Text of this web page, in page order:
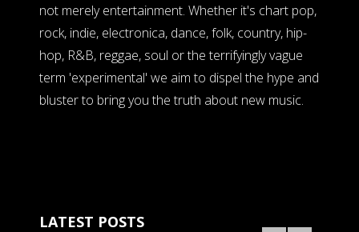
not merely entertainment. Whether it's chart pop,
rock, indie, electronica, dance, folk, country, hip-
hop, R&B, reggae, soul or the terrifyingly vague
term 'experimental' we aim to dispel the hype and
bluster to bring you the truth about new music.
LATEST POSTS